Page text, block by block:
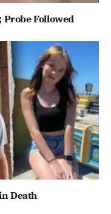
Probe Followed
Death